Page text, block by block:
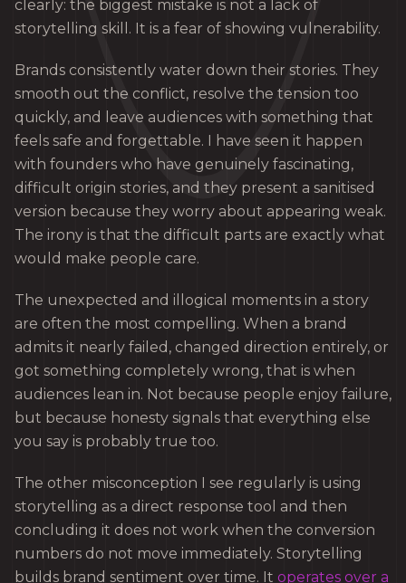
clearly: the biggest mistake is not a lack of
storytelling skill. It is a fear of showing vulnerability.
Brands consistently water down their stories. They
smooth out the conflict, resolve the tension too
quickly, and leave audiences with something that
feels safe and forgettable. I have seen it happen
with founders who have genuinely fascinating,
difficult origin stories, and they present a sanitised
version because they worry about appearing weak.
The irony is that the difficult parts are exactly what
would make people care.
The unexpected and illogical moments in a story
are often the most compelling. When a brand
admits it nearly failed, changed direction entirely, or
got something completely wrong, that is when
audiences lean in. Not because people enjoy failure,
but because honesty signals that everything else
you say is probably true too.
The other misconception I see regularly is using
storytelling as a direct response tool and then
concluding it does not work when the conversion
numbers do not move immediately. Storytelling
builds brand sentiment over time. It operates over a